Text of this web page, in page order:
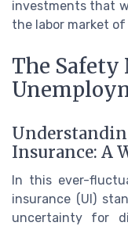
investments that
the labor market
The Safety
Insurance: A
In this ever-
insurance (UI)
uncertainty for